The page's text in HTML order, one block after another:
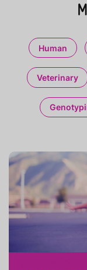
Human
Veterinary